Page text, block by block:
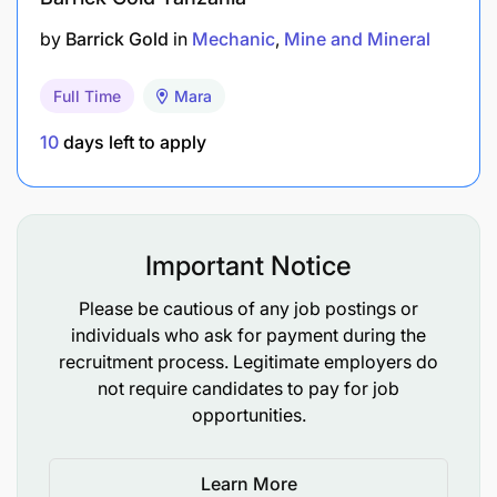
supervisors, report identified unsafe conditions
within the scope of authority and capability.
Ensure adherence to EHS, Energy, and Quality
employees.
Who We Are Looking For
Bachelor’s degree in mechanical engineering, or
Production Environment will be of added
by Barrick Gold in Mechanic Mine and Mineral
Full Time Mara
10 days left to apply
Important Notice
Please be cautious of any job postings or
individuals who ask for payment during the
recruitment process. Legitimate employers do
not require candidates to pay for job
opportunities.
Learn More